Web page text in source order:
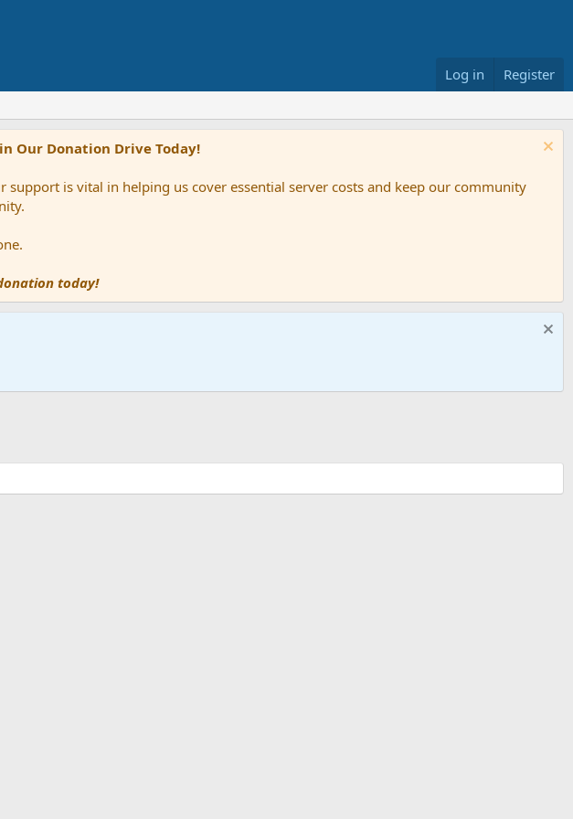
Log in Register
Our Donation Drive Today!
is vital in helping us cover essential server costs and keep our community
today!